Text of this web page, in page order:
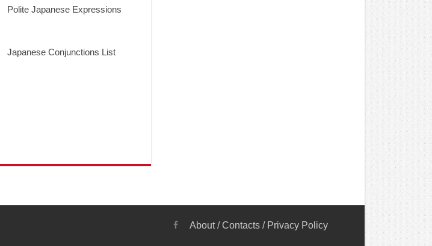
Polite Japanese Expressions
Japanese Conjunctions List
About/Contacts/ Privacy Policy